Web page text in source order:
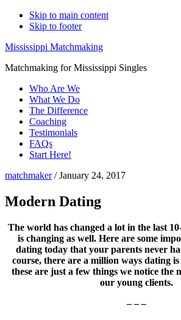
Skip to main content
Skip to footer
Mississippi Matchmaking
Matchmaking for Mississippi Singles
Who Are We
What We Do
The Difference
Coaching
Testimonials
FAQs
Start Here!
matchmaker/January 24, 2017
Modern Dating
The world has changed a lot in the last
is changing as well. Here are some
dating today that your parents never
course, there are a million ways dating
these are just a few things we notice the
our young clients.
– – –